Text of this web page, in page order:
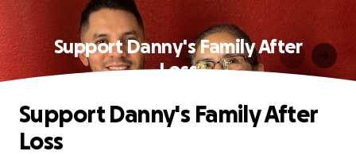
Support Danny's Family After
Loss
Support Danny's Family After
Loss